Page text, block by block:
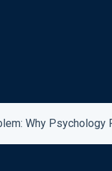
Why Psychology